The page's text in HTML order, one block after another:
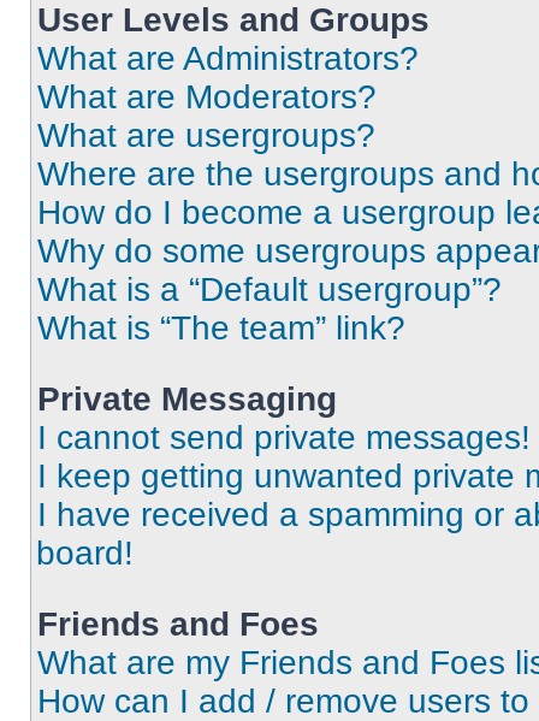
User Levels and Groups
What are Administrators?
What are Moderators?
What are usergroups?
Where are the usergroups and
How do I become a usergroup
Why do some usergroups
What is a “Default usergroup”?
What is “The team” link?
Private Messaging
I cannot send private messages!
I keep getting unwanted private
I have received a spamming or
board!
Friends and Foes
What are my Friends and Foes
How can I add / remove users